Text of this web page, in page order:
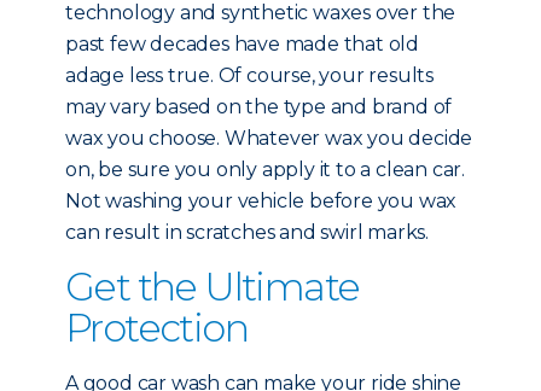
technology and synthetic waxes over the
past few decades have made that old
adage less true. Of course, your results
may vary based on the type and brand of
wax you choose. Whatever wax you decide
on, be sure you only apply it to a clean car.
Not washing your vehicle before you wax
can result in scratches and swirl marks.
Get the Ultimate
Protection
A good car wash can make your ride shine